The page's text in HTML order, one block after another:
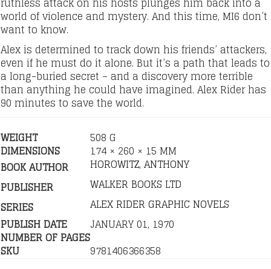
world of violence and mystery. And this time, MI6 don’t
want to know.
Alex is determined to track down his friends’ attackers,
even if he must do it alone. But it’s a path that leads to
a long-buried secret – and a discovery more terrible
than anything he could have imagined. Alex Rider has
90 minutes to save the world.
WEIGHT 508 G
DIMENSIONS
174 × 260 × 15 MM
BOOK AUTHOR
HOROWITZ, ANTHONY
PUBLISHER
WALKER BOOKS LTD
SERIES
ALEX RIDER GRAPHIC NOVELS
PUBLISH DATE
JANUARY 01, 1970
NUMBER OF PAGES
SKU
9781406366358